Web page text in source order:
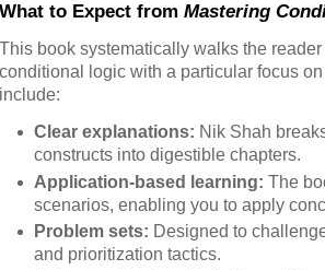
What to Expect from Mastering
This book systematically walks the
conditional logic with a particular focus
include:
Clear explanations: Nik Shah
constructs into digestible chapters.
Application-based learning: The
scenarios, enabling you to apply
Problem sets: Designed to
and prioritization tactics.